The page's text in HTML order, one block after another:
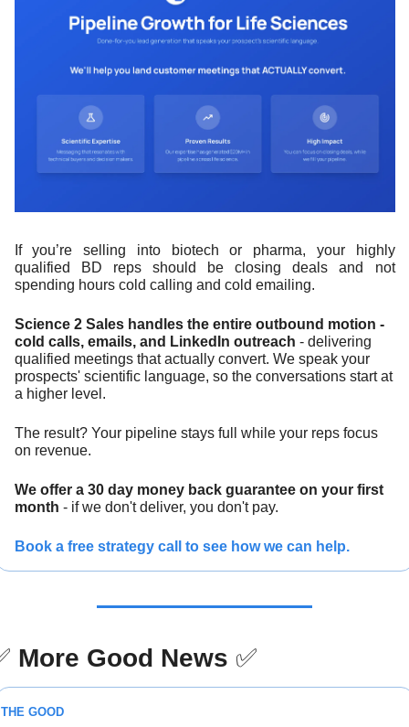
If you’re selling into biotech or pharma, your highly
qualified BD reps should be closing deals and not
spending hours cold calling and cold emailing.
Science 2 Sales handles the entire outbound motion -
cold calls, emails, and LinkedIn outreach - delivering
qualified meetings that actually convert. We speak your
prospects' scientific language, so the conversations start at
a higher level.
The result? Your pipeline stays full while your reps focus
on revenue.
We offer a 30 day money back guarantee on your first
month - if we don't deliver, you don't pay.
Book a free strategy call to see how we can help.
More Good News ✅
THE GOOD